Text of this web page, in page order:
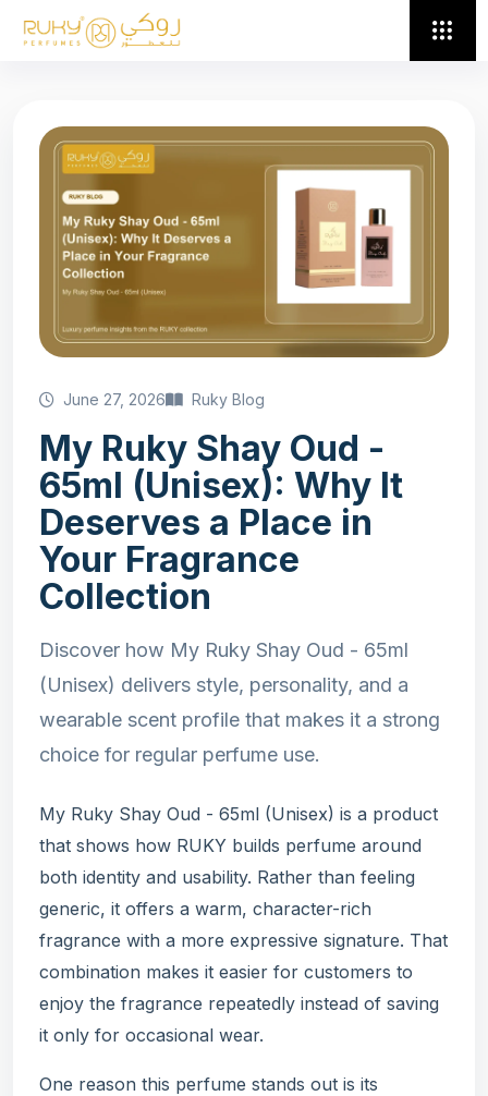
June 27, 2026 Ruky Blog
My Ruky Shay Oud -
65ml (Unisex): Why It
Deserves a Place in
Your Fragrance
Collection
Discover how My Ruky Shay Oud - 65ml
(Unisex) delivers style, personality, and a
wearable scent profile that makes it a strong
choice for regular perfume use.
My Ruky Shay Oud - 65ml (Unisex) is a product
that shows how RUKY builds perfume around
both identity and usability. Rather than feeling
generic, it offers a warm, character-rich
fragrance with a more expressive signature. That
combination makes it easier for customers to
enjoy the fragrance repeatedly instead of saving
it only for occasional wear.
One reason this perfume stands out is its